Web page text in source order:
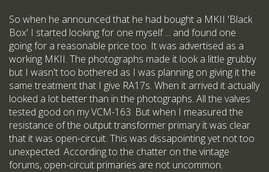
So when he announced that he had bought a MKII 'Black
Box' I started looking for one myself ... and found one
going for a reasonable price too. It was advertised as a
working MKII. The photographs made it look a little grubby
but I wasn't too bothered as I was planning on giving it the
same treatment that I give RA17s. When it arrived it actually
looked a lot better than in the photographs. All the valves
tested good on my VCM-163. But when I measured the
resistance of the output transformer primary it was clear
that it was open-circuit. This was dissapointing yet not too
unexpected. According to the chatter on the vintage
forums, open-circuit primaries are not uncommon.